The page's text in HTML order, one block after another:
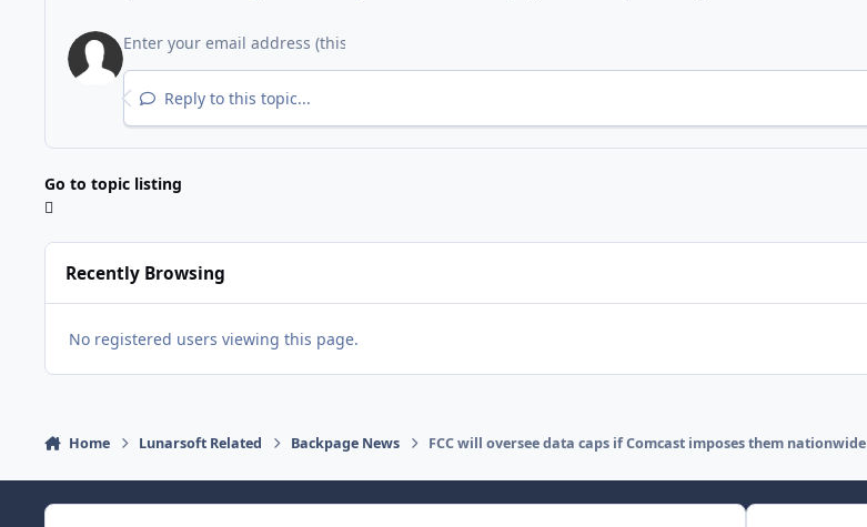
Reply to this topic...
Go to topic listing
Recently Browsing
No registered users viewing this page.
Home Lunarsoft Related Backpage News FCC will oversee data caps if Comcast imposes them nationwide